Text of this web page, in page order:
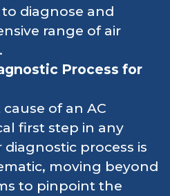
diagnose and
range of air
Process for
of an AC
first step in any
process is
moving beyond
to pinpoint the